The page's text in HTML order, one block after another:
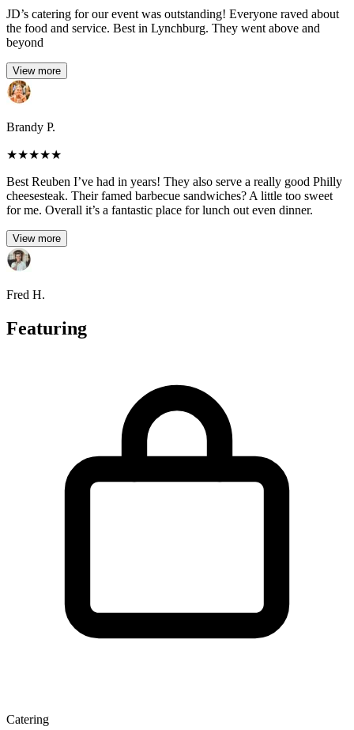
JD’s catering for our event was outstanding! Everyone raved about
the food and service. Best in Lynchburg. They went above and
beyond
View more
Brandy P.
★★★★★
Best Reuben I’ve had in years! They also serve a really good Philly
cheesesteak. Their famed barbecue sandwiches? A little too sweet
for me. Overall it’s a fantastic place for lunch out even dinner.
View more
Fred H.
Featuring
Catering